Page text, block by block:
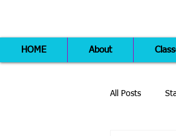
HOME About
All Posts